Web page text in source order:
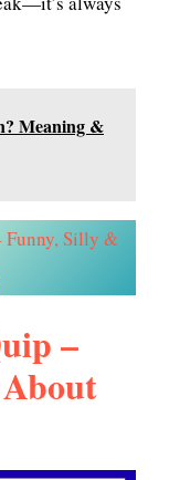
Meaning &
Funny, Silly &
–